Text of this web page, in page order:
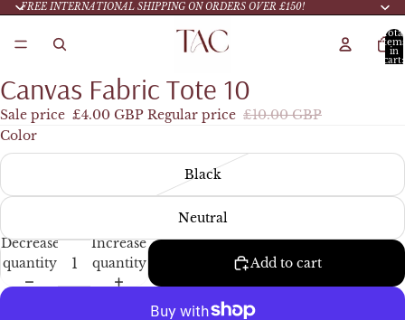
FREE INTERNATIONAL SHIPPING ON ORDERS OVER £150!
Total
in
cart:
Canvas Fabric Tote 10
Sale price £4.00 GBP Regular price £10.00 GBP
Color
Black
Neutral
Decrease
quantity
Increase
quantity
Add to cart